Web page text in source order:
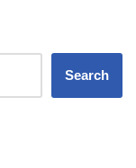
Search